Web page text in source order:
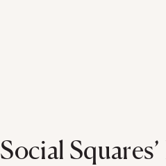
Social